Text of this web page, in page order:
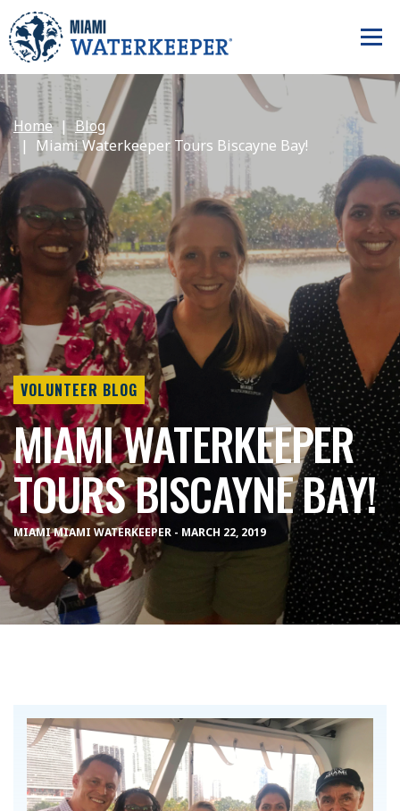
Home
Blog
Miami Waterkeeper Tours Biscayne Bay!
VOLUNTEER BLOG
MIAMI WATERKEEPER
TOURS BISCAYNE BAY!
MIAMI MIAMI WATERKEEPER - MARCH 22, 2019